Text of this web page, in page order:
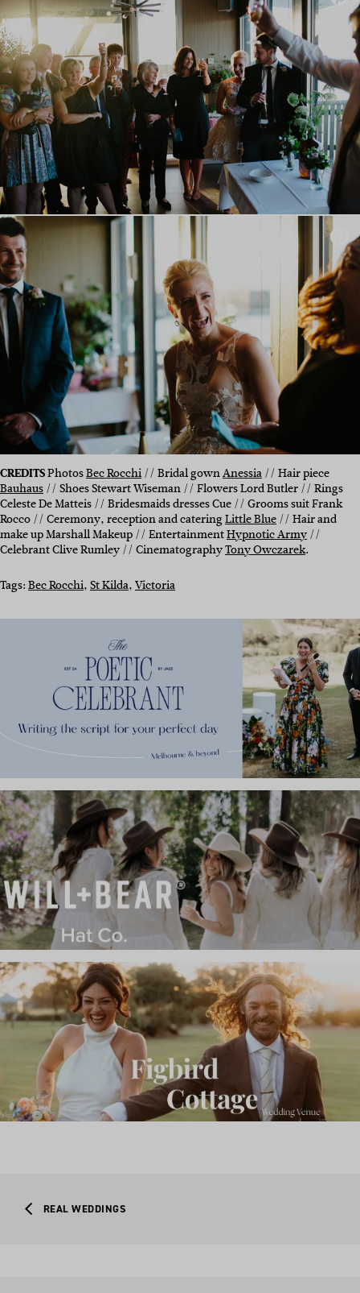
CREDITSPhotosBec Rocchi// Bridal gownAnessia// Hair piece
Bauhaus// Shoes Stewart Wiseman // Flowers Lord Butler // Rings
Celeste De Matteis // Bridesmaids dresses Cue // Grooms suit Frank
Rocco // Ceremony, reception and cateringLittle Blue// Hair and
make up Marshall Makeup // EntertainmentHypnotic Army//
Celebrant Clive Rumley // CinematographyTony Owczarek.
Tags:Bec Rocchi, St Kilda, Victoria
REAL WEDDINGS